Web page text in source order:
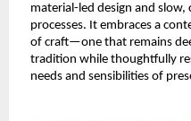
material-led design and slow,
processes. It embraces a
of craft—one that remains
tradition while thoughtfully
needs and sensibilities of